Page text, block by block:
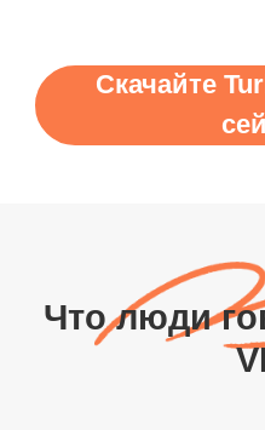
Скачайте
Что люди